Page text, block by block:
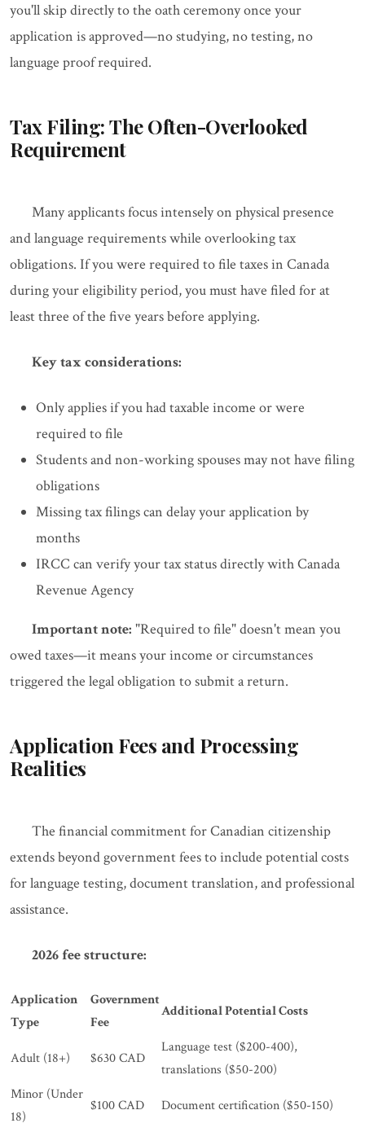
you'll skip directly to the oath ceremony once your
application is approved—no studying, no testing, no
language proof required.
Tax Filing: The Often-Overlooked
Requirement
Many applicants focus intensely on physical presence
and language requirements while overlooking tax
obligations. If you were required to file taxes in Canada
during your eligibility period, you must have filed for at
least three of the five years before applying.
Key tax considerations:
Only applies if you had taxable income or were
required to file
Students and non-working spouses may not have filing
obligations
Missing tax filings can delay your application by
months
IRCC can verify your tax status directly with Canada
Revenue Agency
Important note: "Required to file" doesn't mean you
owed taxes—it means your income or circumstances
triggered the legal obligation to submit a return.
Application Fees and Processing
Realities
The financial commitment for Canadian citizenship
extends beyond government fees to include potential costs
for language testing, document translation, and professional
assistance.
2026 fee structure:
Application
Type
Government
Fee
Additional Potential Costs
Adult (18+) $630 CAD
Language test ($200-400),
translations ($50-200)
Minor (Under
18)
$100 CAD Document certification ($50-150)